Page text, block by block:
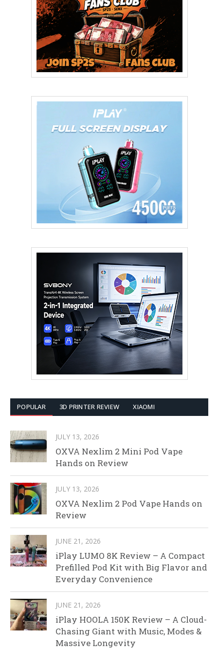
POPULAR 3D PRINTER REVIEW XIAOMI
JULY 13, 2026
OXVA Nexlim 2 Mini Pod Vape
Hands on Review
JULY 13, 2026
OXVA Nexlim 2 Pod Vape Hands on
Review
JUNE 21, 2026
iPlay LUMO 8K Review – A Compact
Prefilled Pod Kit with Big Flavor and
Everyday Convenience
JUNE 21, 2026
iPlay HOOLA 150K Review – A Cloud-
Chasing Giant with Music, Modes &
Massive Longevity